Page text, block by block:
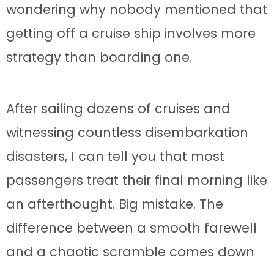
wondering why nobody mentioned that
getting off a cruise ship involves more
strategy than boarding one.
After sailing dozens of cruises and
witnessing countless disembarkation
disasters, I can tell you that most
passengers treat their final morning like
an afterthought. Big mistake. The
difference between a smooth farewell
and a chaotic scramble comes down